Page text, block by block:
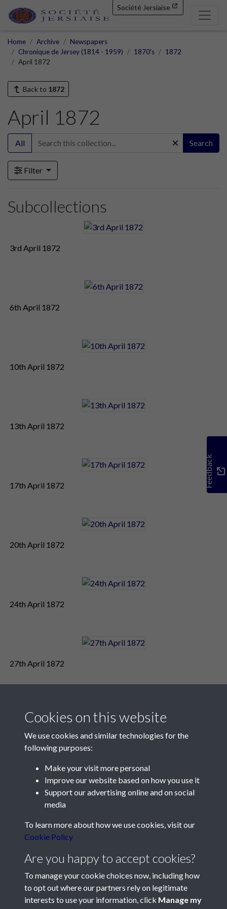
Société Jersiaise
Home Archive
Newspapers
Chronique de Jersey (1814 - 1959)
1870's
1872
April 1872
Back to 1872
April 1872
All Search
Filter
Subcollections
3rd April 1872
6th April 1872
10th April 1872
13th April 1872
17th April 1872
20th April 1872
24th April 1872
27th April 1872
Feedback
Contact Us
Société Jersiaise, 7 Pier Road, St Helier, Jersey, JE2 4XW
Telephone:+44 1534 758314
Social Media
Cookies on this website
We use cookies and similar technologies for the
following purposes:
Make your visit more personal
Improve our website based on how you use it
Support our advertising online and on social
media
To learn more about how we use cookies, visit our
Cookie Policy
Are you happy to accept cookies?
To manage your cookie choices now, including how
to opt out where our partners rely on legitimate
interests to use your information, click Manage my